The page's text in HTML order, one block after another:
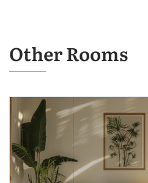
Other Rooms